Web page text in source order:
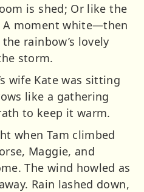
is shed; Or like the
A moment white—then
rainbow’s lovely
storm.
wife Kate was sitting
like a gathering
to keep it warm.
when Tam climbed
Maggie, and
The wind howled as
Rain lashed down,